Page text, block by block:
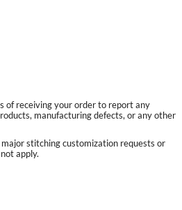
of receiving your order to report any
manufacturing defects, or any other
stitching customization requests or
apply.